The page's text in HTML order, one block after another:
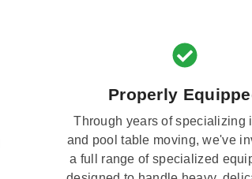
Properly
Through years of specializing
and pool table moving, we've
a full range of specialized